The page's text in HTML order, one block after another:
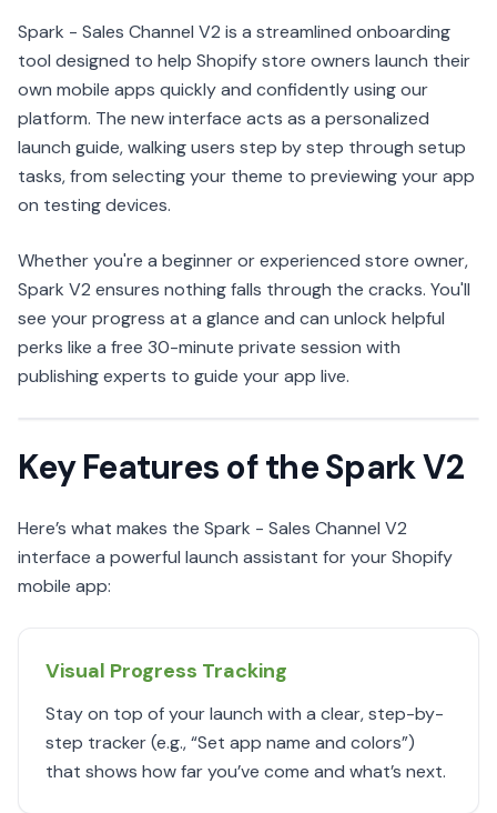
Spark - Sales Channel V2 is a streamlined onboarding
tool designed to help Shopify store owners launch their
own mobile apps quickly and confidently using our
platform. The new interface acts as a personalized
launch guide, walking users step by step through setup
tasks, from selecting your theme to previewing your app
on testing devices.
Whether you're a beginner or experienced store owner,
Spark V2 ensures nothing falls through the cracks. You'll
see your progress at a glance and can unlock helpful
perks like a free 30-minute private session with
publishing experts to guide your app live.
Key Features of the Spark V2
Here’s what makes the Spark - Sales Channel V2
interface a powerful launch assistant for your Shopify
mobile app:
Visual Progress Tracking
Stay on top of your launch with a clear, step-by-
step tracker (e.g., “Set app name and colors”)
that shows how far you’ve come and what’s next.